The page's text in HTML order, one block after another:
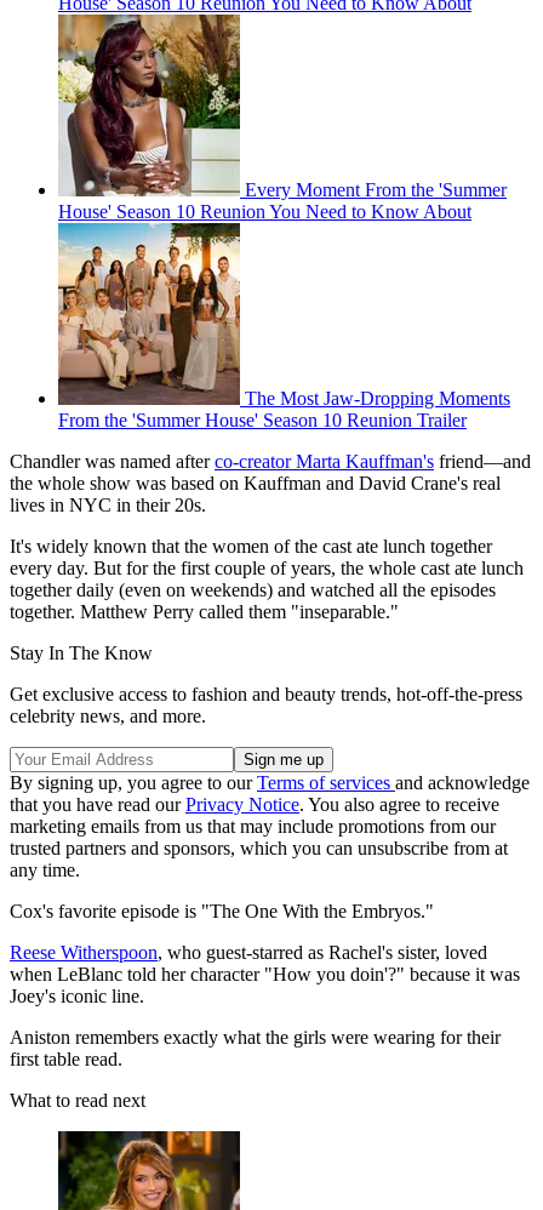
Every Moment From the 'Summer
House' Season 10 Reunion You Need to Know About
The Most Jaw-Dropping Moments
From the 'Summer House' Season 10 Reunion Trailer
Chandler was named afterco-creator Marta Kauffman's friend—and
the whole show was based on Kauffman and David Crane's real
lives in NYC in their 20s.
It's widely known that the women of the cast ate lunch together
every day. But for the first couple of years, the whole cast ate lunch
together daily (even on weekends) and watched all the episodes
together. Matthew Perry called them "inseparable."
Stay In The Know
Get exclusive access to fashion and beauty trends, hot-off-the-press
celebrity news, and more.
By signing up, you agree to ourTerms of services and acknowledge
that you have read ourPrivacy Notice. You also agree to receive
marketing emails from us that may include promotions from our
trusted partners and sponsors, which you can unsubscribe from at
any time.
Cox's favorite episode is "The One With the Embryos."
Reese Witherspoon, who guest-starred as Rachel's sister, loved
when LeBlanc told her character "How you doin'?" because it was
Joey's iconic line.
Aniston remembers exactly what the girls were wearing for their
first table read.
What to read next